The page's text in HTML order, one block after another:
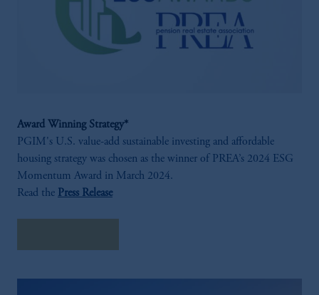
Award Winning Strategy*
PGIM's U.S. value-add sustainable investing and affordable
housing strategy was chosen as the winner of PREA’s 2024 ESG
Momentum Award in March 2024.
Read the Press Release